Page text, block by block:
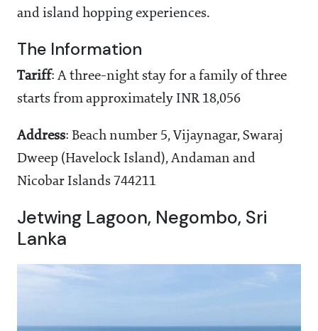
and island hopping experiences.
The Information
Tariff: A three-night stay for a family of three
starts from approximately INR 18,056
Address: Beach number 5, Vijaynagar, Swaraj
Dweep (Havelock Island), Andaman and
Nicobar Islands 744211
Jetwing Lagoon, Negombo, Sri
Lanka